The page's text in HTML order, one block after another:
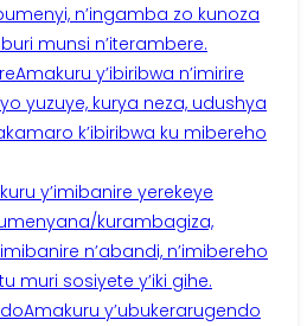
n’ingamba zo kunoza
munsi n’iterambere.
Amakuru y’ibiribwa n’imirire
yuzuye, kurya neza, udushya
k’ibiribwa ku mibereho
y’imibanire yerekeye
kurambagiza,
n’abandi, n’imibereho
muri sosiyete y’iki gihe.
Amakuru y’ubukerarugendo